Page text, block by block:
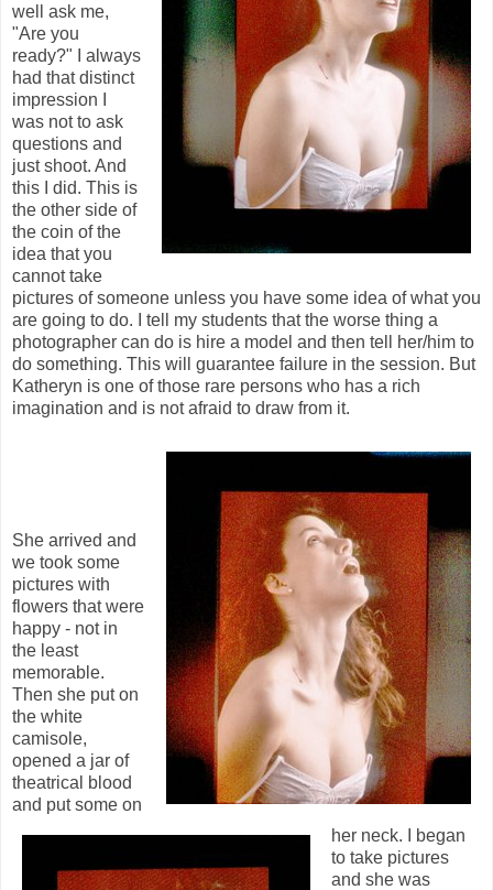
well ask me,
"Are you
ready?" I always
had that distinct
impression I
was not to ask
questions and
just shoot. And
this I did. This is
the other side of
the coin of the
idea that you
cannot take
pictures of someone unless you have some idea of what you
are going to do. I tell my students that the worse thing a
photographer can do is hire a model and then tell her/him to
do something. This will guarantee failure in the session. But
Katheryn is one of those rare persons who has a rich
imagination and is not afraid to draw from it.
She arrived and
we took some
pictures with
flowers that were
happy - not in
the least
memorable.
Then she put on
the white
camisole,
opened a jar of
theatrical blood
and put some on
her neck. I began
to take pictures
and she was